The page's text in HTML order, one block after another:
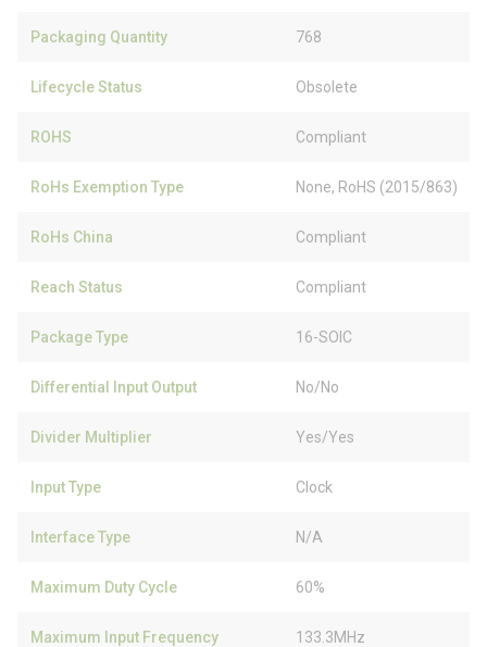
Packaging Quantity 768
Lifecycle Status Obsolete
ROHS Compliant
RoHs Exemption Type None, RoHS (2015/863)
RoHs China Compliant
Reach Status Compliant
Package Type 16-SOIC
Differential Input Output No/No
Divider Multiplier Yes/Yes
Input Type Clock
Interface Type N/A
Maximum Duty Cycle 60%
Maximum Input Frequency 133.3MHz